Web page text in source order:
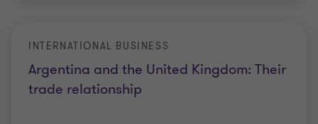
Argentina and the United Kingdom: Their
trade relationship
INTERNATIONAL BUSINESS